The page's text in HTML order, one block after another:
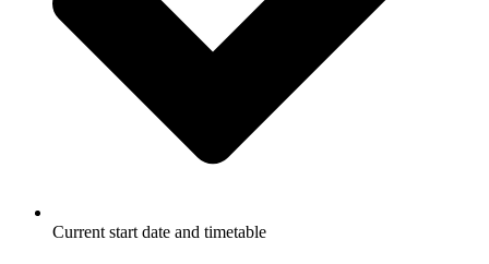
Current start date and timetable